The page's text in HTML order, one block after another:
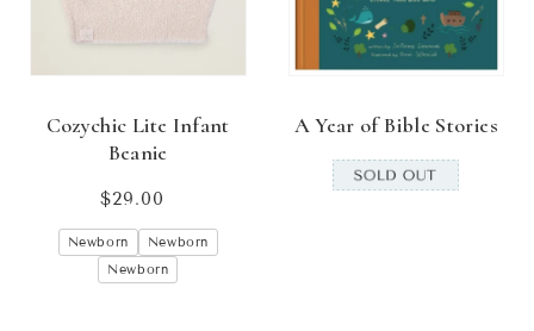
Cozychic Lite Infant
Beanie
Regular
price
$29.00
Newborn
Newborn
Newborn
A Year of Bible Stories